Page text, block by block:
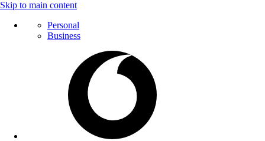
Skip to main content
Personal
Business